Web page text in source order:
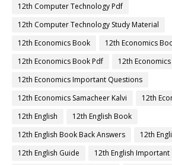
12th Computer Technology Pdf
12th Computer Technology Study Material
12th Economics Book
12th Economics
12th Economics Book Pdf
12th
12th Economics Important Questions
12th Economics Samacheer Kalvi
12th
12th English
12th English Book
12th English Book Back Answers
12th
12th English Guide
12th English